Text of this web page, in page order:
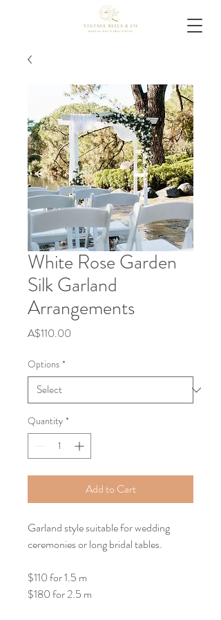
White Rose Garden
Silk Garland
Arrangements
A$110.00
Options *
Quantity *
Add to Cart
Garland style suitable for wedding
ceremonies or long bridal tables.
$110 for 1.5 m
$180 for 2.5 m